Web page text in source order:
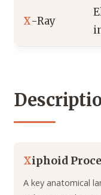
X-Ray
Xiphoid
A key anatomical